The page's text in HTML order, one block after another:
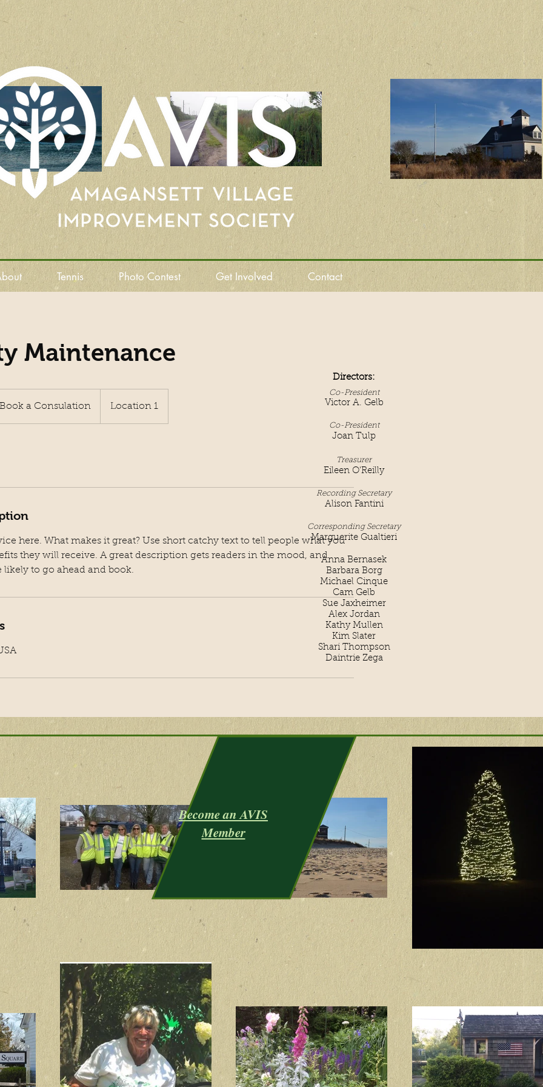
Tennis Photo Contest Get Involved Contact
Maintenance
Book a Consulation Location 1
here. What makes it great? Use short catchy text to tell people what you
they will receive. A great description gets readers in the mood, and
likely to go ahead and book.
Directors:
Co-President
Victor A. Gelb
Co-President
Joan Tulp
Treasurer
Eileen O'Reilly
Recording Secretary
Alison Fantini
Corresponding Secretary
Marguerite Gualtieri
Anna Bernasek
Barbara Borg
Michael Cinque
Cam Gelb
Sue Jaxheimer
Alex Jordan
Kathy Mullen
Kim Slater
Shari Thompson
Daintrie Zega
Become an AVIS
Member